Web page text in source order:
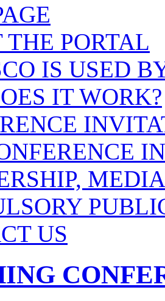
THE PORTAL
IS USED
IT WORK?
US